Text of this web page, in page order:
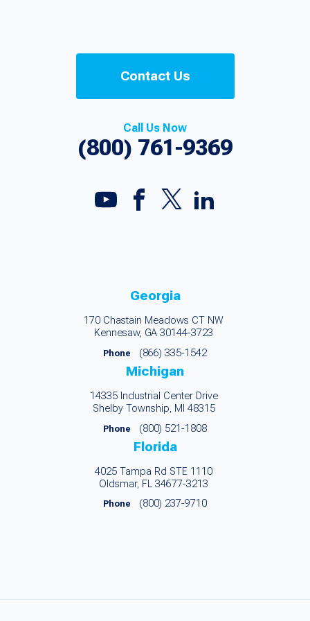
Contact Us
Call Us Now
(800) 761-9369
Georgia
170 Chastain Meadows CT NW
Kennesaw, GA 30144-3723
Phone (866) 335-1542
Michigan
14335 Industrial Center Drive
Shelby Township, MI 48315
Phone (800) 521-1808
Florida
4025 Tampa Rd STE 1110
Oldsmar, FL 34677-3213
Phone (800) 237-9710